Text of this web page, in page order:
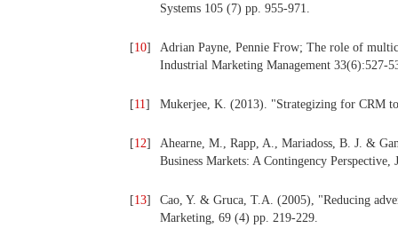
Systems 105 (7) pp. 955-971.
[10]
Adrian Payne, Pennie Frow; The role of
Industrial Marketing Management 33(6):527-
[11] Mukerjee, K. (2013). "Strategizing for CRM
[12]
Ahearne, M., Rapp, A., Mariadoss, B. J. &
Business Markets: A Contingency
[13]
Cao, Y. & Gruca, T.A. (2005), "Reducing
Marketing, 69 (4) pp. 219-229.